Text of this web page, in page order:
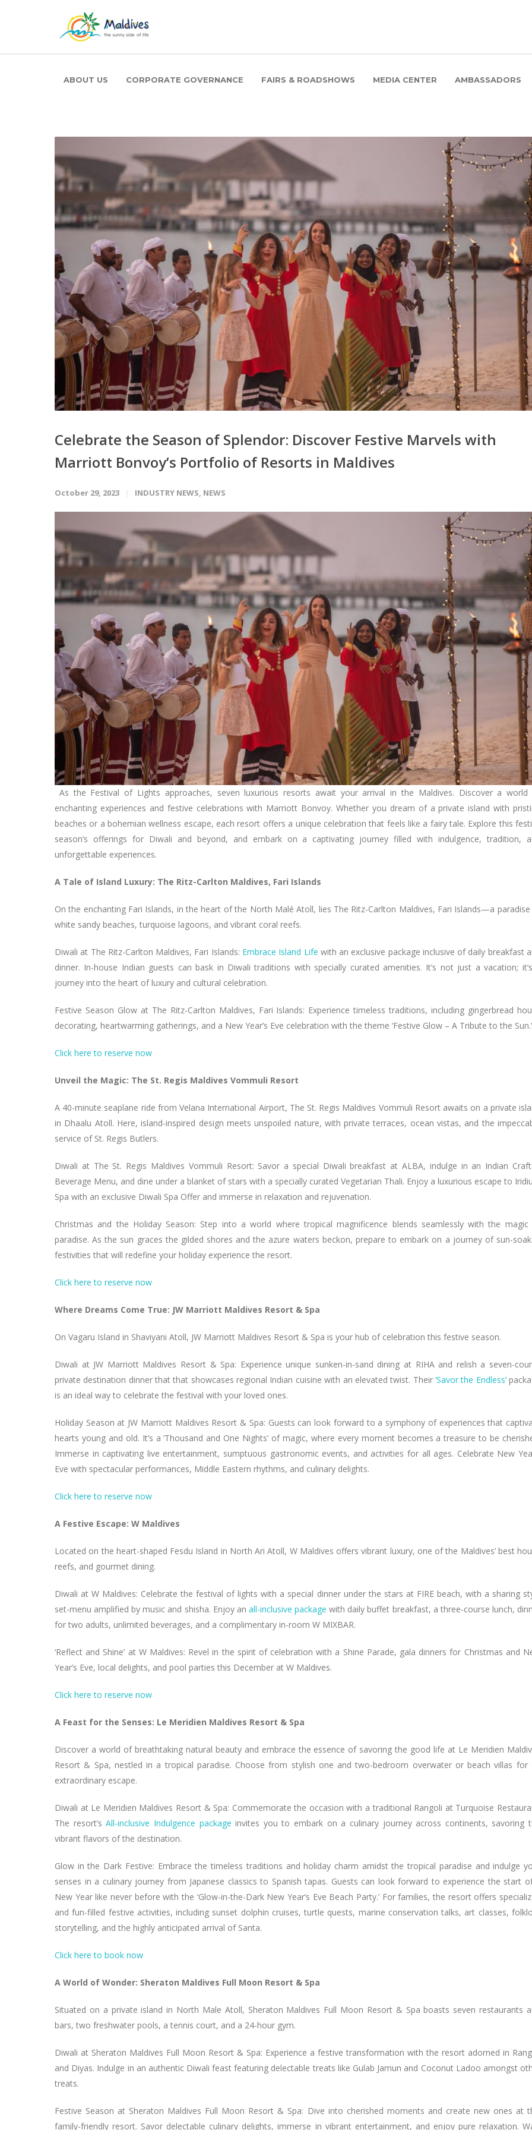
ABOUT US CORPORATE GOVERNANCE FAIRS & ROADSHOWS MEDIA CENTER AMBASSADORS
Celebrate the Season of Splendor: Discover Festive Marvels with
Marriott Bonvoy’s Portfolio of Resorts in Maldives
October 29, 2023 INDUSTRY NEWS, NEWS
As the Festival of Lights approaches, seven luxurious resorts await your arrival in the Maldives. Discover a
enchanting experiences and festive celebrations with Marriott Bonvoy. Whether you dream of a private island with
beaches or a bohemian wellness escape, each resort offers a unique celebration that feels like a fairy tale. Explore this
season’s offerings for Diwali and beyond, and embark on a captivating journey filled with indulgence, tradition,
unforgettable experiences.
A Tale of Island Luxury: The Ritz-Carlton Maldives, Fari Islands
On the enchanting Fari Islands, in the heart of the North Malé Atoll, lies The Ritz-Carlton Maldives, Fari Islands—a
white sandy beaches, turquoise lagoons, and vibrant coral reefs.
Diwali at The Ritz-Carlton Maldives, Fari Islands: Embrace Island Life with an exclusive package inclusive of daily breakfast
dinner. In-house Indian guests can bask in Diwali traditions with specially curated amenities. It’s not just a vacation;
journey into the heart of luxury and cultural celebration.
Festive Season Glow at The Ritz-Carlton Maldives, Fari Islands: Experience timeless traditions, including gingerbread
decorating, heartwarming gatherings, and a New Year’s Eve celebration with the theme ‘Festive Glow – A Tribute to the Sun.’
Click here to reserve now
Unveil the Magic: The St. Regis Maldives Vommuli Resort
A 40-minute seaplane ride from Velana International Airport, The St. Regis Maldives Vommuli Resort awaits on a private
in Dhaalu Atoll. Here, island-inspired design meets unspoiled nature, with private terraces, ocean vistas, and the
service of St. Regis Butlers.
Diwali at The St. Regis Maldives Vommuli Resort: Savor a special Diwali breakfast at ALBA, indulge in an Indian
Beverage Menu, and dine under a blanket of stars with a specially curated Vegetarian Thali. Enjoy a luxurious escape to
Spa with an exclusive Diwali Spa Offer and immerse in relaxation and rejuvenation.
Christmas and the Holiday Season: Step into a world where tropical magnificence blends seamlessly with the
paradise. As the sun graces the gilded shores and the azure waters beckon, prepare to embark on a journey of sun-
festivities that will redefine your holiday experience the resort.
Click here to reserve now
Where Dreams Come True: JW Marriott Maldives Resort & Spa
On Vagaru Island in Shaviyani Atoll, JW Marriott Maldives Resort & Spa is your hub of celebration this festive season.
Diwali at JW Marriott Maldives Resort & Spa: Experience unique sunken-in-sand dining at RIHA and relish a seven-
private destination dinner that that showcases regional Indian cuisine with an elevated twist. Their ‘Savor the Endless’
is an ideal way to celebrate the festival with your loved ones.
Holiday Season at JW Marriott Maldives Resort & Spa: Guests can look forward to a symphony of experiences that
hearts young and old. It’s a ‘Thousand and One Nights’ of magic, where every moment becomes a treasure to be
Immerse in captivating live entertainment, sumptuous gastronomic events, and activities for all ages. Celebrate New
Eve with spectacular performances, Middle Eastern rhythms, and culinary delights.
Click here to reserve now
A Festive Escape: W Maldives
Located on the heart-shaped Fesdu Island in North Ari Atoll, W Maldives offers vibrant luxury, one of the Maldives’ best
reefs, and gourmet dining.
Diwali at W Maldives: Celebrate the festival of lights with a special dinner under the stars at FIRE beach, with a sharing
set-menu amplified by music and shisha. Enjoy an all-inclusive package with daily buffet breakfast, a three-course lunch,
for two adults, unlimited beverages, and a complimentary in-room W MIXBAR.
‘Reflect and Shine’ at W Maldives: Revel in the spirit of celebration with a Shine Parade, gala dinners for Christmas and
Year’s Eve, local delights, and pool parties this December at W Maldives.
Click here to reserve now
A Feast for the Senses: Le Meridien Maldives Resort & Spa
Discover a world of breathtaking natural beauty and embrace the essence of savoring the good life at Le Meridien
Resort & Spa, nestled in a tropical paradise. Choose from stylish one and two-bedroom overwater or beach villas for
extraordinary escape.
Diwali at Le Meridien Maldives Resort & Spa: Commemorate the occasion with a traditional Rangoli at Turquoise
The resort’sAll-inclusive Indulgence package invites you to embark on a culinary journey across continents, savoring
vibrant flavors of the destination.
Glow in the Dark Festive: Embrace the timeless traditions and holiday charm amidst the tropical paradise and indulge
senses in a culinary journey from Japanese classics to Spanish tapas. Guests can look forward to experience the start
New Year like never before with the ‘Glow-in-the-Dark New Year’s Eve Beach Party.’ For families, the resort offers
and fun-filled festive activities, including sunset dolphin cruises, turtle quests, marine conservation talks, art classes,
storytelling, and the highly anticipated arrival of Santa.
Click here to book now
A World of Wonder: Sheraton Maldives Full Moon Resort & Spa
Situated on a private island in North Male Atoll, Sheraton Maldives Full Moon Resort & Spa boasts seven restaurants
bars, two freshwater pools, a tennis court, and a 24-hour gym.
Diwali at Sheraton Maldives Full Moon Resort & Spa: Experience a festive transformation with the resort adorned in
and Diyas. Indulge in an authentic Diwali feast featuring delectable treats like Gulab Jamun and Coconut Ladoo amongst
treats.
Festive Season at Sheraton Maldives Full Moon Resort & Spa: Dive into cherished moments and create new ones at
family-friendly resort. Savor delectable culinary delights, immerse in vibrant entertainment, and enjoy pure relaxation.